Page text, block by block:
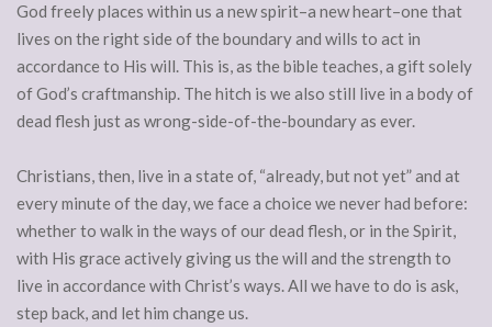
God freely places within us a new spirit–a new heart–one that
lives on the right side of the boundary and wills to act in
accordance to His will. This is, as the bible teaches, a gift solely
of God’s craftmanship. The hitch is we also still live in a body of
dead flesh just as wrong-side-of-the-boundary as ever.
Christians, then, live in a state of, “already, but not yet” and at
every minute of the day, we face a choice we never had before:
whether to walk in the ways of our dead flesh, or in the Spirit,
with His grace actively giving us the will and the strength to
live in accordance with Christ’s ways. All we have to do is ask,
step back, and let him change us.